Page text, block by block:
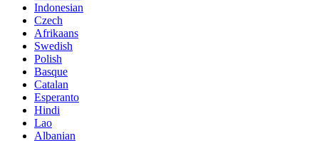
Indonesian
Czech
Afrikaans
Swedish
Polish
Basque
Catalan
Esperanto
Hindi
Lao
Albanian